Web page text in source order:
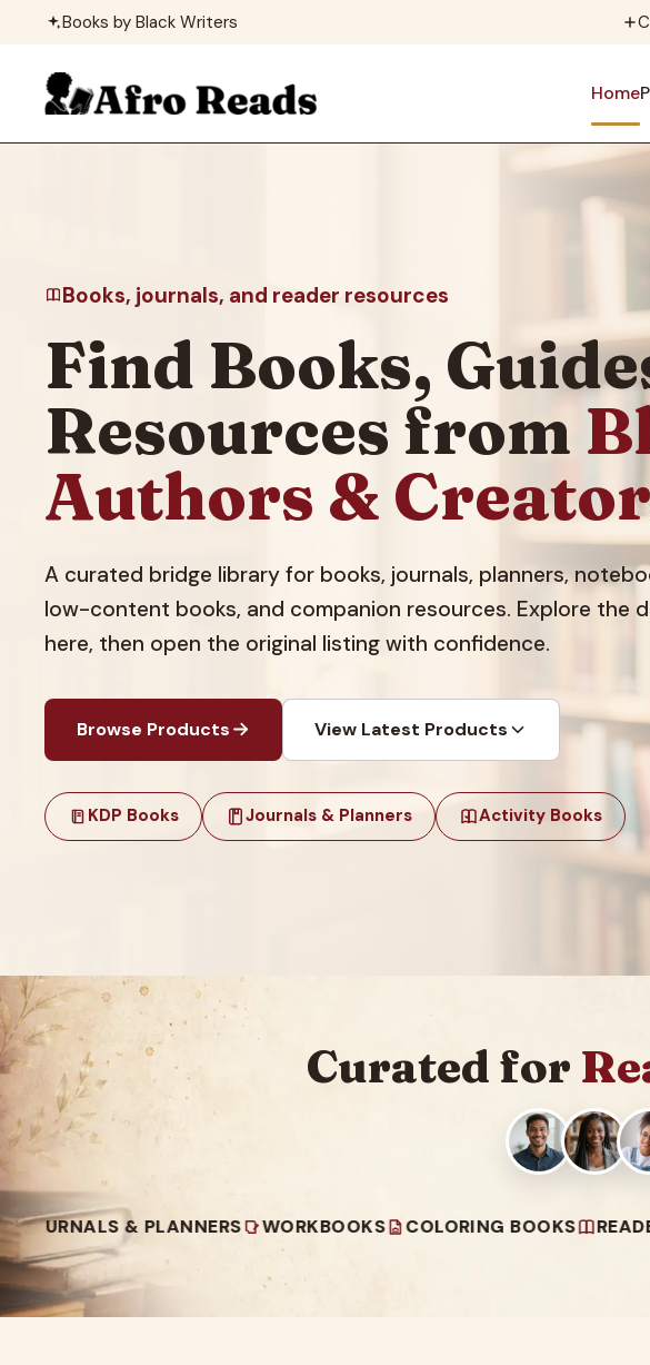
content
Books by Black Writers
Home
Books, journals, and reader resources
Find Books,
Resources from
Authors &
A curated bridge library for books, journals, planners,
low-content books, and companion resources. Explore the
here, then open the original listing with confidence.
Browse Products View Latest Products
KDP Books Journals & Planners Activity Books
Curated for
& PLANNERS WORKBOOKS COLORING BOOKS READER